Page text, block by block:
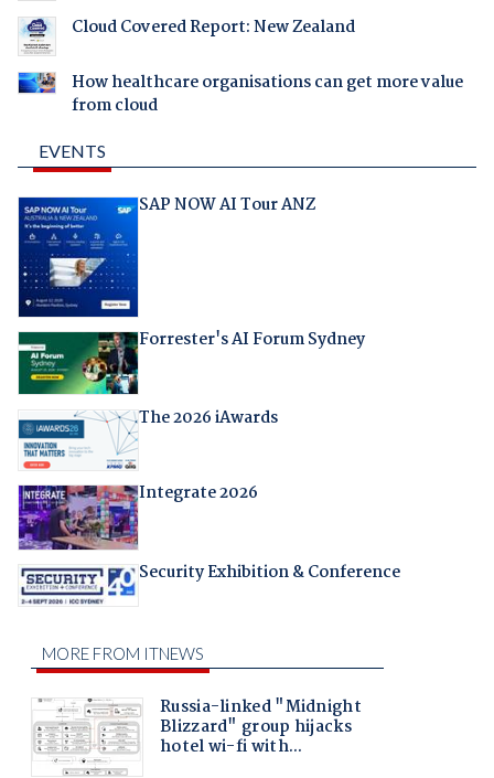
Cloud Covered Report: New Zealand
How healthcare organisations can get more value
from cloud
EVENTS
SAP NOW AI Tour ANZ
Forrester's AI Forum Sydney
The 2026 iAwards
Integrate 2026
Security Exhibition & Conference